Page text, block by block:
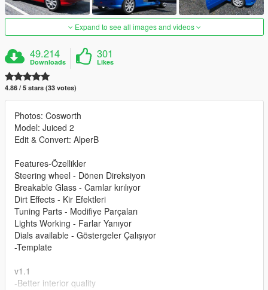
Expand to see all images and videos
49.214
Downloads
301
Likes
4.86 / 5 stars (33 votes)
Photos: Cosworth
Model: Juiced 2
Edit & Convert: AlperB
Features-Özellikler
Steering wheel - Dönen Direksiyon
Breakable Glass - Camlar kırılıyor
Dirt Effects - Kir Efektleri
Tuning Parts - Modifiye Parçaları
Lights Working - Farlar Yanıyor
Dials available - Göstergeler Çalışıyor
-Template
v1.1
-Better interior quality